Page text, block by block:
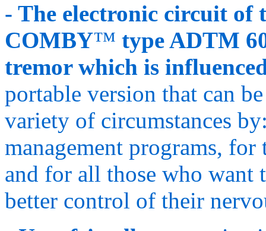
- The electronic circuit of
COMBY™ type ADTM
tremor which is
portable version that can
variety of circumstances
management programs,
and for all those who want
better control of their